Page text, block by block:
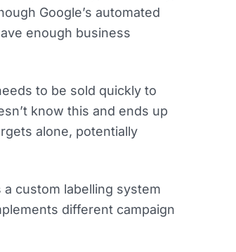
Google’s automated
enough business
to be sold quickly to
know this and ends up
alone, potentially
custom labelling system
different campaign